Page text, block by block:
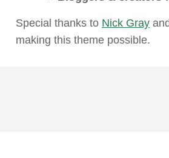
Special thanks to Nick Gray
making this theme possible.